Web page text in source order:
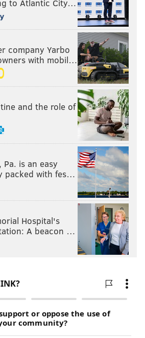
to Atlantic City…
company Yarbo
with mobil…
and the role of
is an easy
packed with fes…
Hospital's
A beacon …